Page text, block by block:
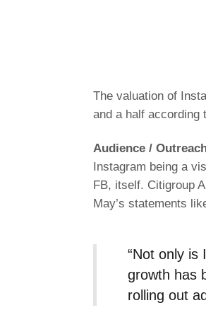
The valuation of
and a half according
Audience /
Instagram being a
FB, itself. Citigroup
May’s statements
“Not only is
growth has
rolling out